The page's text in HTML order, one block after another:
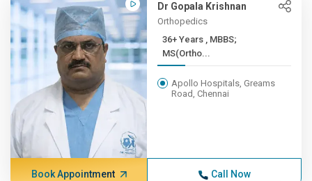
Dr Gopala Krishnan
Orthopedics
36+ Years , MBBS;
MS(Ortho...
Apollo Hospitals, Greams
Road, Chennai
Book Appointment Call Now